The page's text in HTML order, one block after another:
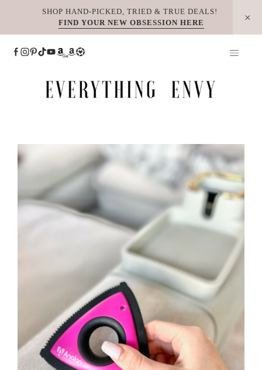
SHOP HAND-PICKED, TRIED & TRUE DEALS!
FIND YOUR NEW OBSESSION HERE